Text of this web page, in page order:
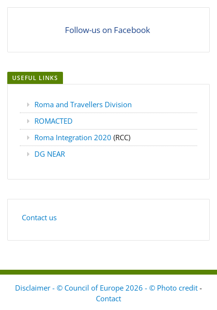
Follow-us on Facebook
USEFUL LINKS
Roma and Travellers Division
ROMACTED
Roma Integration 2020 (RCC)
DG NEAR
Contact us
Disclaimer - © Council of Europe 2026 - © Photo credit -
Contact